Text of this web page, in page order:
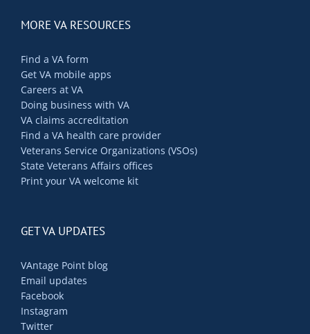
MORE VA RESOURCES
Find a VA form
Get VA mobile apps
Careers at VA
Doing business with VA
VA claims accreditation
Find a VA health care provider
Veterans Service Organizations (VSOs)
State Veterans Affairs offices
Print your VA welcome kit
GET VA UPDATES
VAntage Point blog
Email updates
Facebook
Instagram
Twitter